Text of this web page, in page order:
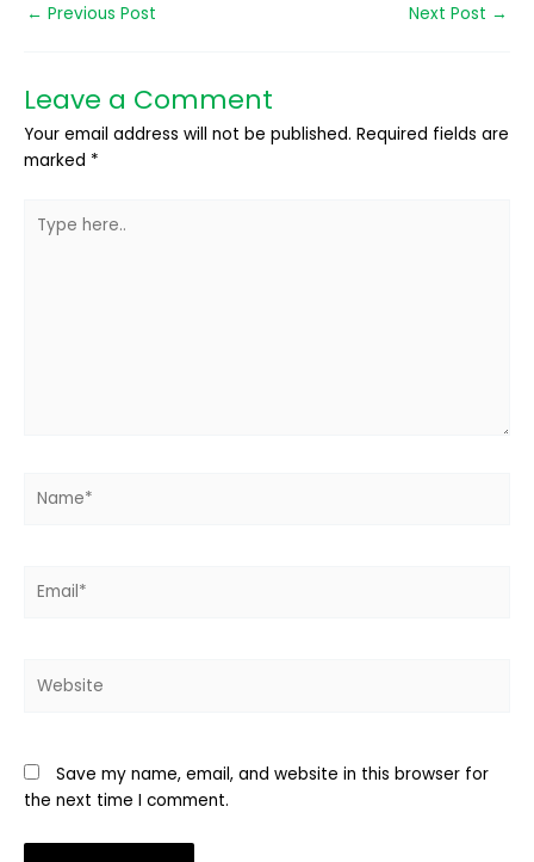
← Previous Post Next Post →
Leave a Comment
Your email address will not be published. Required fields are
marked *
here..
Save my name, email, and website in this browser for
the next time I comment.